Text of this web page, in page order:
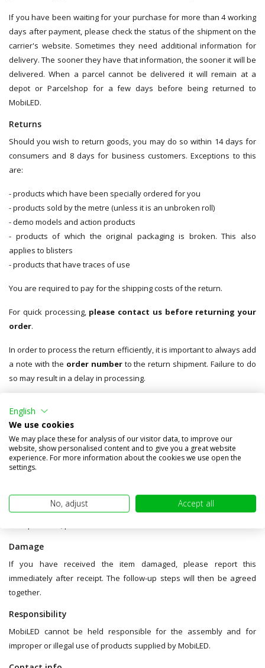
If you have been waiting for your purchase for more than 4 working
days after payment, please check the status of the shipment on the
carrier's website. Sometimes they need additional information for
delivery. The sooner they have that information, the sooner it will be
delivered. When a parcel cannot be delivered it will remain at a
depot or Parcelshop for a few days before being returned to
MobiLED.
Returns
Should you wish to return goods, you may do so within 14 days for
consumers and 8 days for business customers. Exceptions to this
are:
- products which have been specially ordered for you
- products sold by the metre (unless it is an unbroken roll)
- demo models and action products
- products of which the original packaging is broken. This also
applies to blisters
- products that have traces of use
You are required to pay for the shipping costs of the return.
For quick processing, please contact us before returning your
order.
In order to process the return efficiently, it is important to always add
a note with the order numberto the return shipment. Failure to do
so may result in a delay in processing.
damage during transport. We will only credit products in original
condition and in original packaging (without tape, labels, dents or
other damage). Therefore, the product packaging cannot be used as
a shipping box.
Make sure you receive a track and trace number from your carrier
so you can track the package. In case of any delays in
Damage
If you have received the item damaged, please report this
immediately after receipt. The follow-up steps will then be agreed
together.
Responsibility
MobiLED cannot be held responsible for the assembly and for
improper or illegal use of products supplied by MobiLED.
English
We use cookies
We may place these for analysis of our visitor data, to improve our
website, show personalised content and to give you a great website
experience. For more information about the cookies we use open the
settings.
No, adjust Accept all